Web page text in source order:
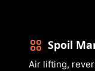
Spoil
Air lifting,